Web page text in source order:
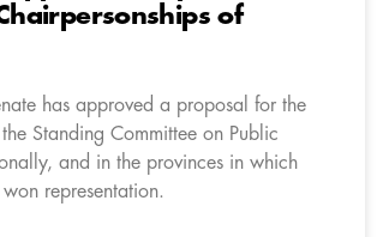
of
has approved a proposal for the
Standing Committee on Public
and in the provinces in which
representation.